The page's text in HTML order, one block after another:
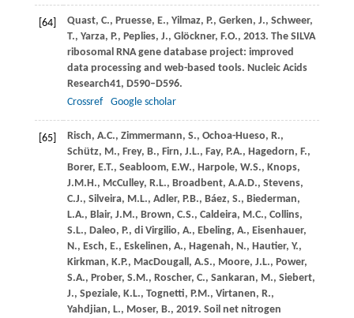
[64] Quast, C., Pruesse, E., Yilmaz, P., Gerken, J., Schweer,
T., Yarza, P., Peplies, J., Glöckner, F.O., 2013. The SILVA
ribosomal RNA gene database project: improved
data processing and web-based tools. Nucleic Acids
Research41, D590–D596.
Crossref
Google scholar
[65] Risch, A.C., Zimmermann, S., Ochoa-Hueso, R.,
Schütz, M., Frey, B., Firn, J.L., Fay, P.A., Hagedorn, F.,
Borer, E.T., Seabloom, E.W., Harpole, W.S., Knops,
J.M.H., McCulley, R.L., Broadbent, A.A.D., Stevens,
C.J., Silveira, M.L., Adler, P.B., Báez, S., Biederman,
L.A., Blair, J.M., Brown, C.S., Caldeira, M.C., Collins,
S.L., Daleo, P., di Virgilio, A., Ebeling, A., Eisenhauer,
N., Esch, E., Eskelinen, A., Hagenah, N., Hautier, Y.,
Kirkman, K.P., MacDougall, A.S., Moore, J.L., Power,
S.A., Prober, S.M., Roscher, C., Sankaran, M., Siebert,
J., Speziale, K.L., Tognetti, P.M., Virtanen, R.,
Yahdjian, L., Moser, B., 2019. Soil net nitrogen